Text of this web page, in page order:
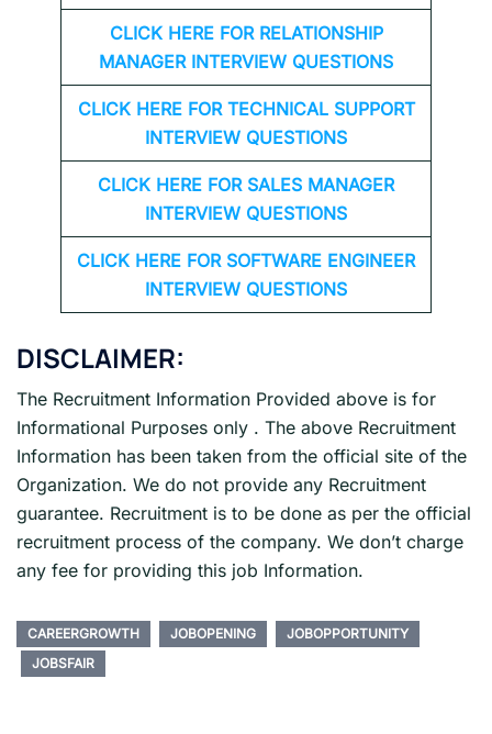
CLICK HERE FOR RELATIONSHIP
MANAGER INTERVIEW QUESTIONS
CLICK HERE FOR TECHNICAL SUPPORT
INTERVIEW QUESTIONS
CLICK HERE FOR SALES MANAGER
INTERVIEW QUESTIONS
CLICK HERE FOR SOFTWARE ENGINEER
INTERVIEW QUESTIONS
DISCLAIMER:
The Recruitment Information Provided above is for
Informational Purposes only . The above Recruitment
Information has been taken from the official site of the
Organization. We do not provide any Recruitment
guarantee. Recruitment is to be done as per the official
recruitment process of the company. We don’t charge
any fee for providing this job Information.
CAREERGROWTH JOBOPENING
JOBOPPORTUNITY
JOBSFAIR